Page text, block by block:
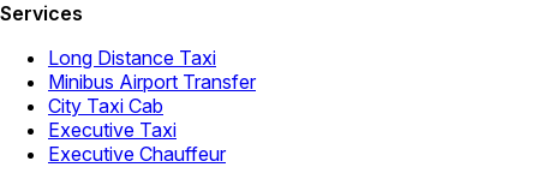
Services
Long Distance Taxi
Minibus Airport Transfer
City Taxi Cab
Executive Taxi
Executive Chauffeur